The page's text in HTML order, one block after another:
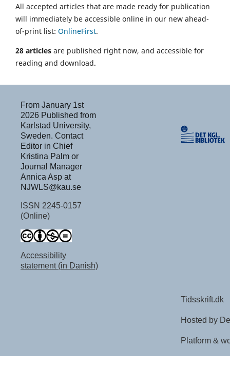
All accepted articles that are made ready for publication
will immediately be accessible online in our new ahead-
of-print list: OnlineFirst.
28 articles are published right now, and accessible for
reading and download.
From January 1st
2026 Published from
Karlstad University,
Sweden. Contact
Editor in Chief
Kristina Palm or
Journal Manager
Annica Asp at
NJWLS@kau.se
ISSN 2245-0157
(Online)
Accessibility
statement (in Danish)